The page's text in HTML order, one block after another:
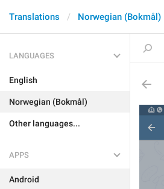
Translations Norwegian (Bokmål)
LANGUAGES
English
Norwegian (Bokmål)
Other languages...
APPS
Android